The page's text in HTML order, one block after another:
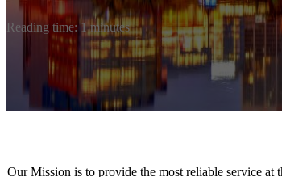
Reading time: 1 minutes
Our Mission is to provide the most reliable service